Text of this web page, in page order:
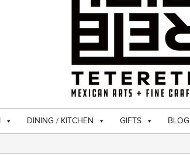
DINING / KITCHEN GIFTS BLOG